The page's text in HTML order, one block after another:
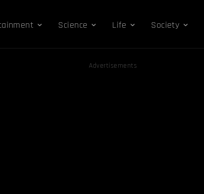
Science Life Society
Advertisements